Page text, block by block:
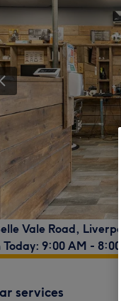
Vale Road,
Today: 9:00 AM -
services